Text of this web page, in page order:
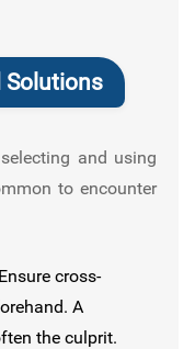
Solutions
and using
to encounter
Ensure cross-
A
the culprit.